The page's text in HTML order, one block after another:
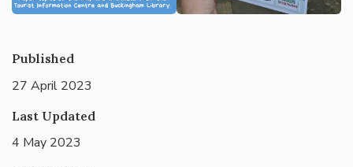
Published
27 April 2023
Last Updated
4 May 2023